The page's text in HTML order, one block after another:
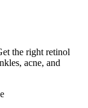
the right retinol
acne, and